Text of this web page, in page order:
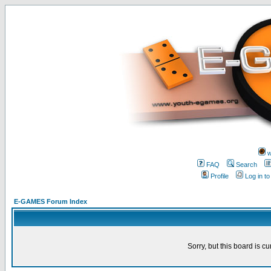
FAQ
Search
Profile
Log in
E-GAMES Forum Index
Sorry, but this board is